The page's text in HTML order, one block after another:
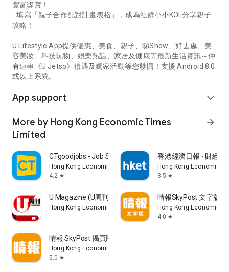
豐富獎賞！
- 填寫「親子合作配對計畫表格」，成為社群小小KOL分享親子
攻略！
U Lifestyle App提供優惠、美食、親子、睇Show、好去處、美
容美妝、科技玩物、娛樂熱話、家居及健康等最新生活資訊～仲
有連串《U Jetso》禮遇及獨家活動等您發掘！支援 Android 8.0
或以上系統。
App support expand_more
More by Hong Kong Economic Times
Limited
arrow_forward
CTgoodjobs - Job Search
Hong Kong Economic Times Limited
4.2 star
香港經濟日報 - 財經
Hong Kong Economic
3.5 star
U Magazine (U周刊)電子雜誌
Hong Kong Economic Times Limited
晴報SkyPost 文字版
Hong Kong Economic
4.0 star
晴報 SkyPost 揭頁版
Hong Kong Economic Times Limited
5.0 star